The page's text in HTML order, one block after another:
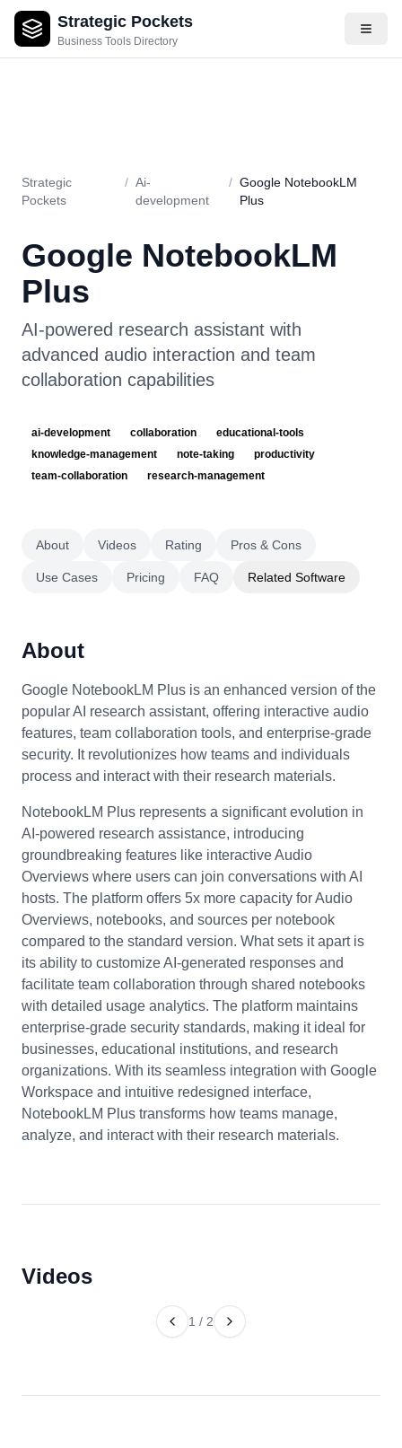
Strategic Pockets
Business Tools Directory
About Videos Rating Pros & Cons Pricing
Strategic
Pockets
/ Ai-
development
/ Google NotebookLM
Plus
Google NotebookLM
Plus
AI-powered research assistant with
advanced audio interaction and team
collaboration capabilities
ai-development collaboration
educational-tools
knowledge-management
note-taking
productivity
team-collaboration
research-management
About Videos Rating Pros & Cons
Use Cases Pricing FAQ Related Software
About
Google NotebookLM Plus is an enhanced version of the
popular AI research assistant, offering interactive audio
features, team collaboration tools, and enterprise-grade
security. It revolutionizes how teams and individuals
process and interact with their research materials.
NotebookLM Plus represents a significant evolution in
AI-powered research assistance, introducing
groundbreaking features like interactive Audio
Overviews where users can join conversations with AI
hosts. The platform offers 5x more capacity for Audio
Overviews, notebooks, and sources per notebook
compared to the standard version. What sets it apart is
its ability to customize AI-generated responses and
facilitate team collaboration through shared notebooks
with detailed usage analytics. The platform maintains
enterprise-grade security standards, making it ideal for
businesses, educational institutions, and research
organizations. With its seamless integration with Google
Workspace and intuitive redesigned interface,
NotebookLM Plus transforms how teams manage,
analyze, and interact with their research materials.
Videos
1 / 2